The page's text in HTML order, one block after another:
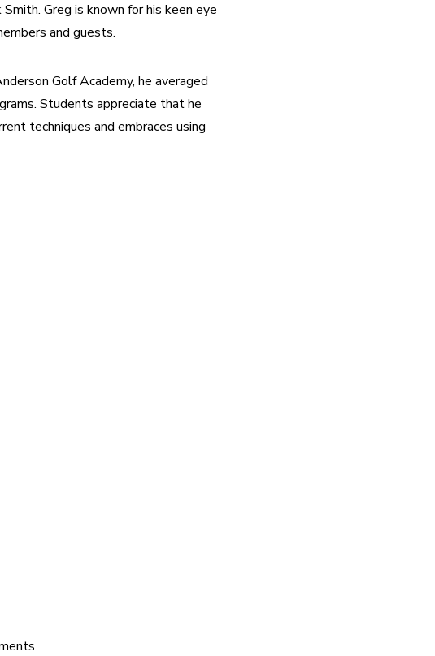
Smith. Greg is known for his keen eye
and guests.
Golf Academy, he averaged
Students appreciate that he
techniques and embraces using